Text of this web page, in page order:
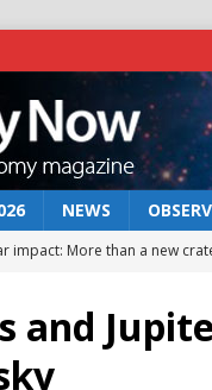
NEWS
impact: More than a new
the wind that could kill a
and